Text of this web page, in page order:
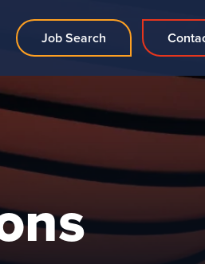
Job Search